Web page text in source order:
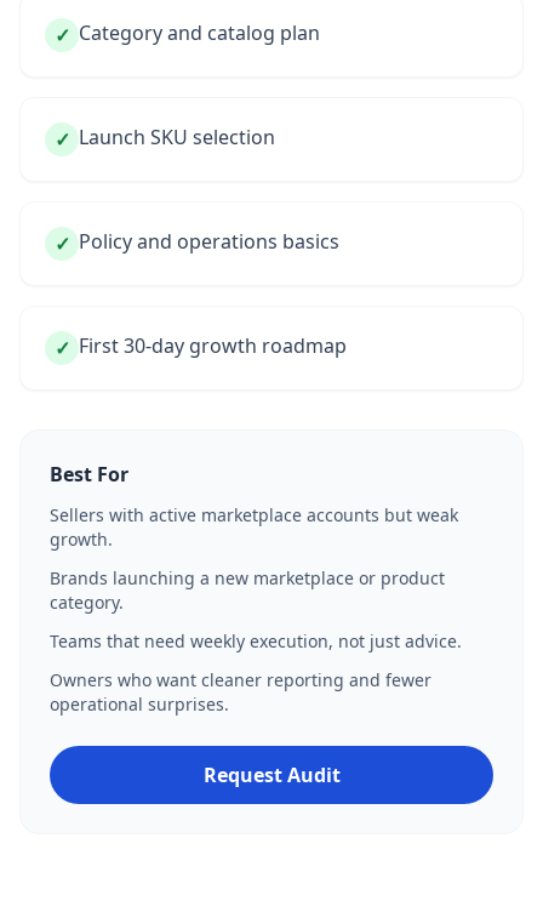
✓ Category and catalog plan
✓ Launch SKU selection
✓ Policy and operations basics
✓ First 30-day growth roadmap
Best For
Sellers with active marketplace accounts but weak
growth.
Brands launching a new marketplace or product
category.
Teams that need weekly execution, not just advice.
Owners who want cleaner reporting and fewer
operational surprises.
Request Audit